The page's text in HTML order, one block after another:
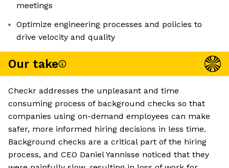
meetings
Optimize engineering processes and policies to
drive velocity and quality
Our take
Checkr addresses the unpleasant and time
consuming process of background checks so that
companies using on-demand employees can make
safer, more informed hiring decisions in less time.
Background checks are a critical part of the hiring
process, and CEO Daniel Yannisse noticed that they